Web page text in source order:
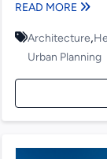
READ MORE
Architecture,
Urban Planning